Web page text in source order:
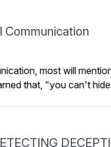
Communication
most will
that, "you can't